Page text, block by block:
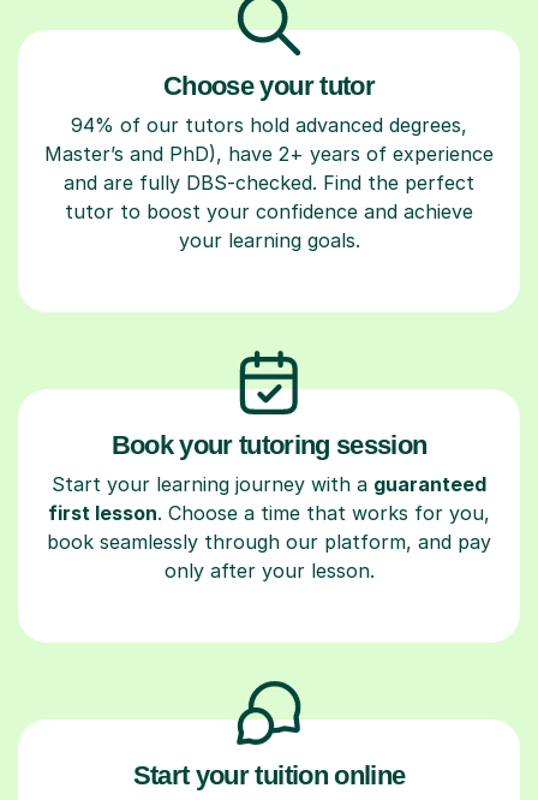
Choose your tutor
94% of our tutors hold advanced degrees,
Master’s and PhD), have 2+ years of experience
and are fully DBS-checked. Find the perfect
tutor to boost your confidence and achieve
your learning goals.
Book your tutoring session
Start your learning journey with a guaranteed
first lesson. Choose a time that works for you,
book seamlessly through our platform, and pay
only after your lesson.
Start your tuition online